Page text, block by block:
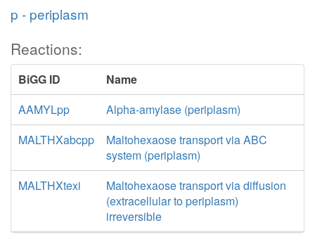
p - periplasm
Reactions:
BiGG ID
Name
AAMYLpp
Alpha-amylase (periplasm)
MALTHXabcpp
Maltohexaose transport via ABC
system (periplasm)
MALTHXtexi
Maltohexaose transport via diffusion
(extracellular to periplasm)
irreversible